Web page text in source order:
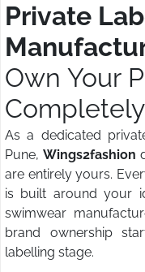
Private
Own Your
Completely
As a dedicated
Pune, Wings2fashion
are entirely yours.
is built around your
swimwear
brand ownership
labelling stage.